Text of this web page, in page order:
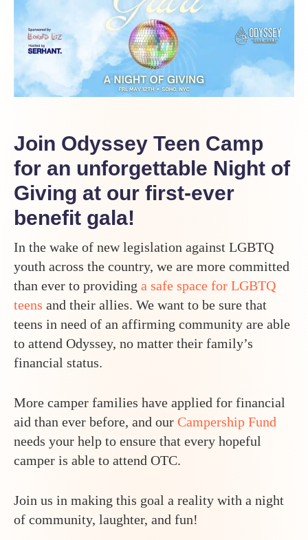
Join Odyssey Teen Camp
for an unforgettable Night of
Giving at our first-ever
benefit gala!
In the wake of new legislation against LGBTQ
youth across the country, we are more committed
than ever to providing a safe space for LGBTQ
teens and their allies. We want to be sure that
teens in need of an affirming community are able
to attend Odyssey, no matter their family’s
financial status.
More camper families have applied for financial
aid than ever before, and our Campership Fund
needs your help to ensure that every hopeful
camper is able to attend OTC.
Join us in making this goal a reality with a night
of community, laughter, and fun!